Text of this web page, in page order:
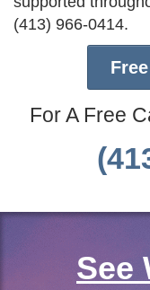
(413) 966-0414.
For A Free
See